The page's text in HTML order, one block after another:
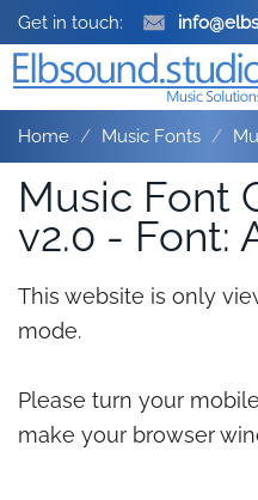
Get in touch:
Home Music Fonts
Music Font
v2.0 - Font:
This website is only
mode.
Please turn your
make your browser